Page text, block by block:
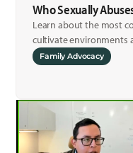
Who Sexually
Learn about the most
cultivate environments
fee safe to report any
Family Advocacy